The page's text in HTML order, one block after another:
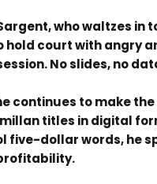
who waltzes
hold court with angry
No slides, no
continues to make
titles in digital
five-dollar words, he